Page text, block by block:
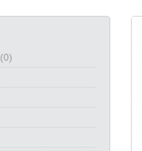
(0)